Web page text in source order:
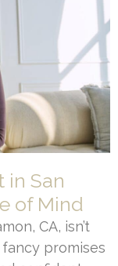
in San
of Mind
CA, isn’t
promises